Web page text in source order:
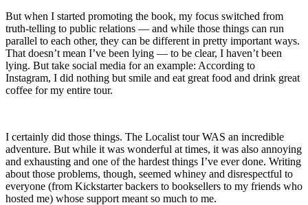
But when I started promoting the book, my focus switched from
truth-telling to public relations — and while those things can run
parallel to each other, they can be different in pretty important ways.
That doesn’t mean I’ve been lying — to be clear, I haven’t been
lying. But take social media for an example: According to
Instagram, I did nothing but smile and eat great food and drink great
coffee for my entire tour.
I certainly did those things. The Localist tour WAS an incredible
adventure. But while it was wonderful at times, it was also annoying
and exhausting and one of the hardest things I’ve ever done. Writing
about those problems, though, seemed whiney and disrespectful to
everyone (from Kickstarter backers to booksellers to my friends who
hosted me) whose support meant so much to me.